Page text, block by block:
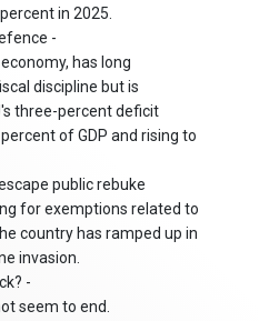
in 2025.
-
has long
discipline but is
three-percent deficit
of GDP and rising to
public rebuke
for exemptions related to
country has ramped up in
invasion.
-
seem to end.